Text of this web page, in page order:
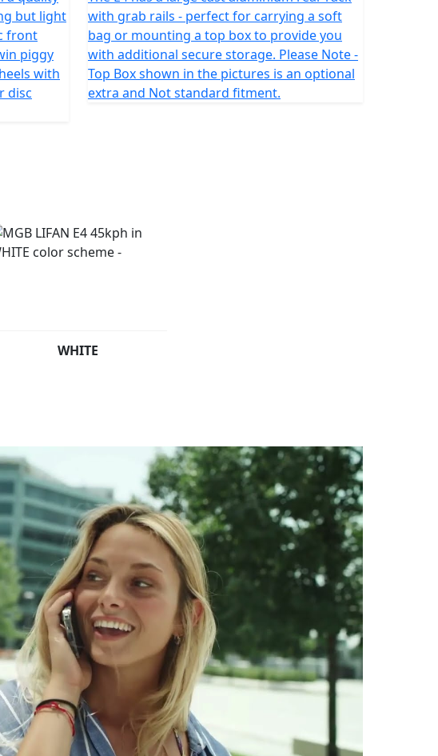
but light
front
piggy
with
disc
with grab rails - perfect for carrying a soft
bag or mounting a top box to provide you
with additional secure storage. Please Note -
Top Box shown in the pictures is an optional
extra and Not standard fitment.
WHITE